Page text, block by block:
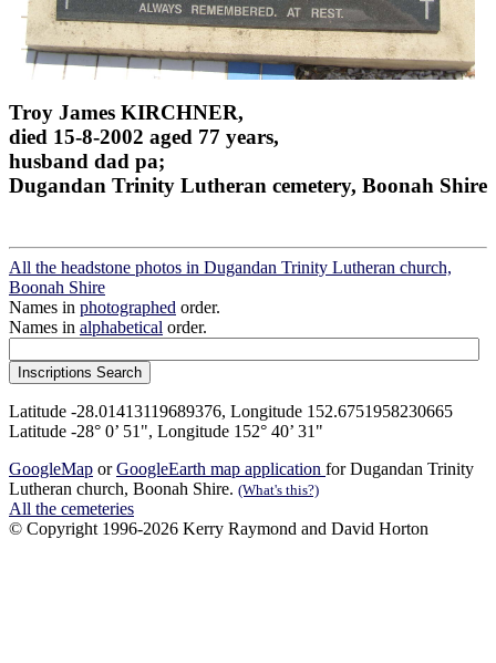
Troy James KIRCHNER,
died 15-8-2002 aged 77 years,
husband dad pa;
Dugandan Trinity Lutheran cemetery, Boonah Shire
All the headstone photos in Dugandan Trinity Lutheran church,
Boonah Shire
Names in photographed order.
Names in alphabetical order.
Latitude -28.01413119689376, Longitude 152.6751958230665
Latitude -28° 0’ 51", Longitude 152° 40’ 31"
GoogleMap orGoogleEarth map application for Dugandan Trinity
Lutheran church, Boonah Shire. (What's this?)
All the cemeteries
© Copyright 1996-2026 Kerry Raymond and David Horton